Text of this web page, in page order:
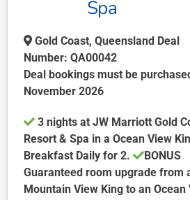
Spa
Gold Coast, Queensland Deal
Number: QA00042
Deal bookings must be
November 2026
3 nights at JW Marriott Gold
Resort & Spa in a Ocean View
Breakfast Daily for 2.
BONUS
Guaranteed room upgrade from
Mountain View King to an Ocean